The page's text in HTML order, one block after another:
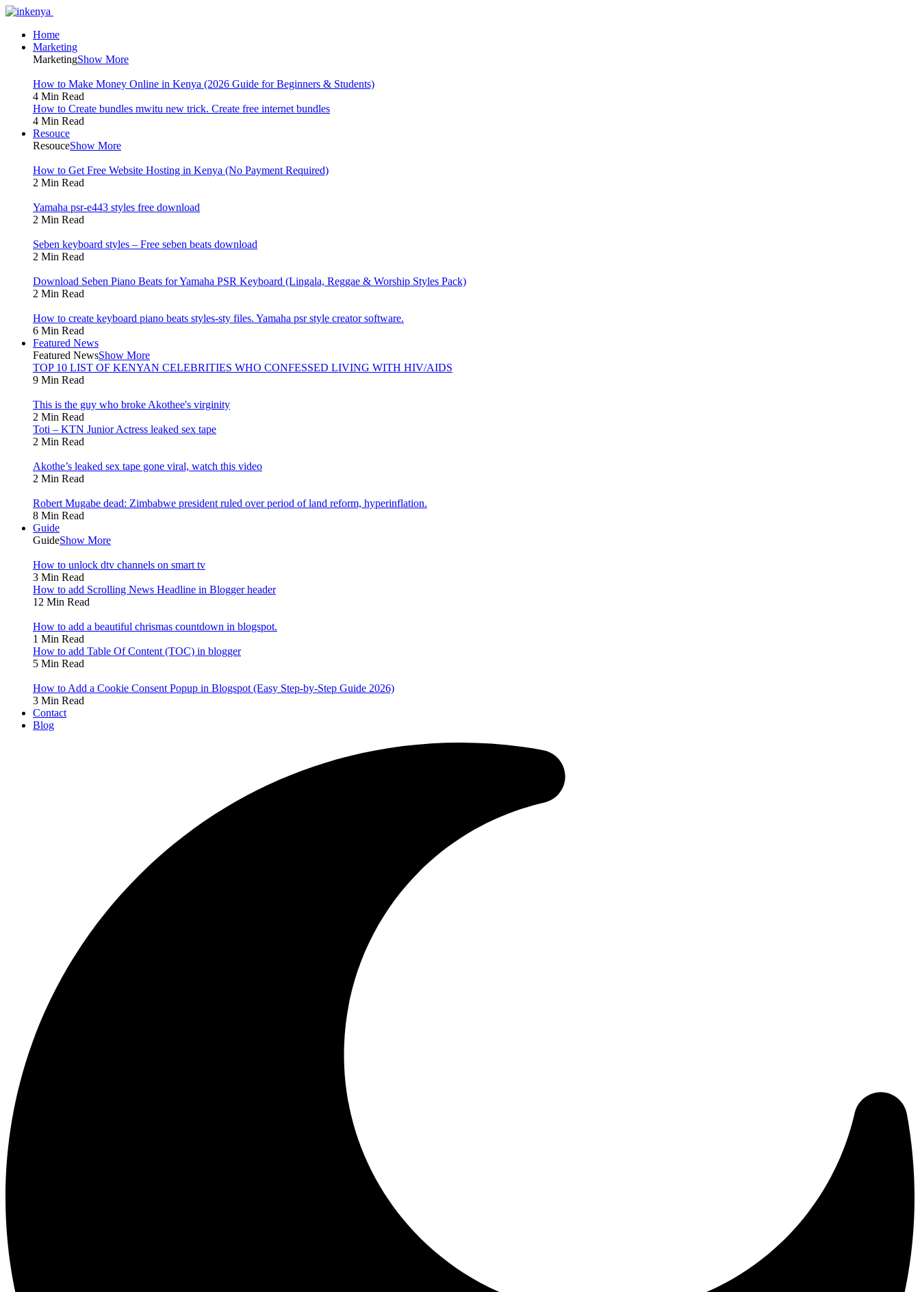
Home
Marketing
MarketingShow More
How to Make Money Online in Kenya (2026 Guide for Beginners & Students)
4 Min Read
How to Create bundles mwitu new trick. Create free internet bundles
4 Min Read
Resouce
ResouceShow More
How to Get Free Website Hosting in Kenya (No Payment Required)
2 Min Read
Yamaha psr-e443 styles free download
2 Min Read
Seben keyboard styles – Free seben beats download
2 Min Read
Download Seben Piano Beats for Yamaha PSR Keyboard (Lingala, Reggae & Worship Styles Pack)
2 Min Read
How to create keyboard piano beats styles-sty files. Yamaha psr style creator software.
6 Min Read
Featured News
Featured NewsShow More
TOP 10 LIST OF KENYAN CELEBRITIES WHO CONFESSED LIVING WITH HIV/AIDS
9 Min Read
This is the guy who broke Akothee's virginity
2 Min Read
Toti – KTN Junior Actress leaked sex tape
2 Min Read
Akothe’s leaked sex tape gone viral, watch this video
2 Min Read
Robert Mugabe dead: Zimbabwe president ruled over period of land reform, hyperinflation.
8 Min Read
Guide
GuideShow More
How to unlock dtv channels on smart tv
3 Min Read
How to add Scrolling News Headline in Blogger header
12 Min Read
How to add a beautiful chrismas countdown in blogspot.
1 Min Read
How to add Table Of Content (TOC) in blogger
5 Min Read
How to Add a Cookie Consent Popup in Blogspot (Easy Step-by-Step Guide 2026)
3 Min Read
Contact
Blog